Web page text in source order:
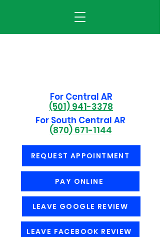
For Central AR
(501) 941-3378
For South Central AR
(870) 671-1144
LEAVE GOOGLE REVIEW
REQUEST APPOINTMENT
PAY ONLINE
LEAVE FACEBOOK REVIEW